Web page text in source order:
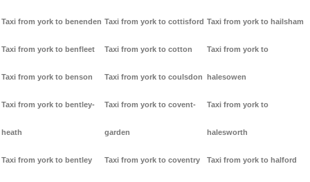
Taxi from york to benenden
Taxi from york to benfleet
Taxi from york to benson
Taxi from york to bentley-
heath
Taxi from york to bentley
Taxi from york to cottisford
Taxi from york to cotton
Taxi from york to coulsdon
Taxi from york to covent-
garden
Taxi from york to coventry
Taxi from york to hailsham
Taxi from york to
halesowen
Taxi from york to
halesworth
Taxi from york to halford